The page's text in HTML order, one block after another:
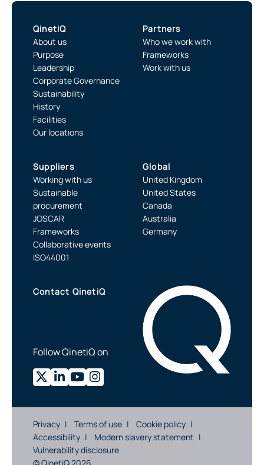
QinetiQ
About us
Purpose
Leadership
Corporate Governance
Sustainability
History
Facilities
Our locations
Partners
Who we work with
Frameworks
Work with us
Suppliers
Working with us
Sustainable
procurement
JOSCAR
Frameworks
Collaborative events
ISO44001
Global
United Kingdom
United States
Canada
Australia
Germany
Contact QinetiQ
Follow QinetiQ on
Privacy Terms of use
Cookie policy
Accessibility
Modern slavery statement
Vulnerability disclosure
© QinetiQ 2026